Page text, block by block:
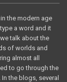
the modern age
a word and it
talk about the
of worlds and
almost all
to go through the
the blogs, several